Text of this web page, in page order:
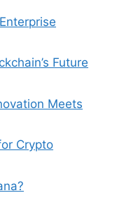
Future
Meets
Crypto